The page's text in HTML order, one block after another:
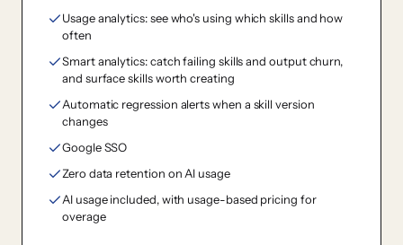
Usage analytics: see who's using which skills and how
often
Smart analytics: catch failing skills and output churn,
and surface skills worth creating
Automatic regression alerts when a skill version
changes
Google SSO
Zero data retention on AI usage
AI usage included, with usage-based pricing for
overage